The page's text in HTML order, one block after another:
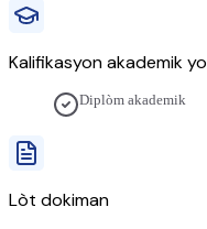
Kalifikasyon akademik yo
Diplòm akademik
Lòt dokiman